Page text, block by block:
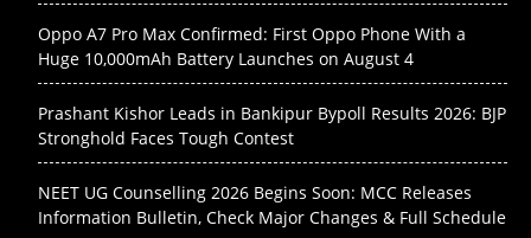
Oppo A7 Pro Max Confirmed: First Oppo Phone With a
Huge 10,000mAh Battery Launches on August 4
Prashant Kishor Leads in Bankipur Bypoll Results 2026: BJP
Stronghold Faces Tough Contest
NEET UG Counselling 2026 Begins Soon: MCC Releases
Information Bulletin, Check Major Changes & Full Schedule